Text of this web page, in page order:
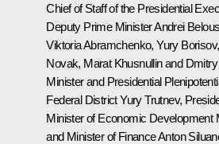
Chief of Staff of the Presidential
Deputy Prime MinisterAndrei
Viktoria Abramchenko,Yury Borisov,
Novak, Marat Khusnullinand
Minister and Presidential
Federal DistrictYury Trutnev,
Minister of Economic Development
and Minister of FinanceAnton